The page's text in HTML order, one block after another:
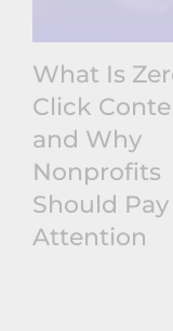
What Is
Click
and Why
Nonprofits
Should Pay
Attention